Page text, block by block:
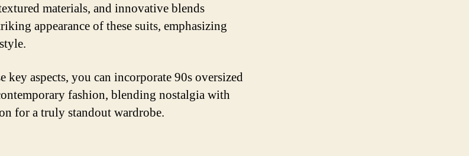
materials, and innovative blends
appearance of these suits, emphasizing
key aspects, you can incorporate 90s oversized
fashion, blending nostalgia with
for a truly standout wardrobe.